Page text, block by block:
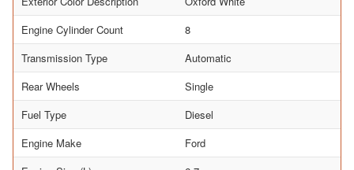
Engine Cylinder Count
8
Transmission Type
Automatic
Rear Wheels
Single
Fuel Type
Diesel
Engine Make
Ford